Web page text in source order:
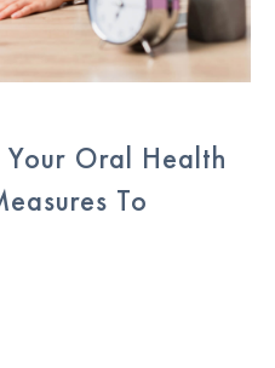
Oral Health
To